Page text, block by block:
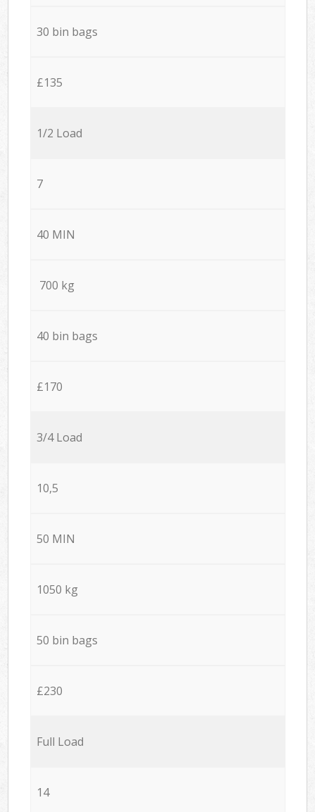
30 bin bags
£135
1/2 Load
7
40 MIN
700 kg
40 bin bags
£170
3/4 Load
10,5
50 MIN
1050 kg
50 bin bags
£230
Full Load
14